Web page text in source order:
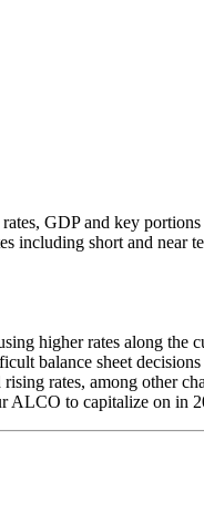
GDP and key
including short and near
higher rates along the
balance sheet
rates, among other
ALCO to capitalize on in